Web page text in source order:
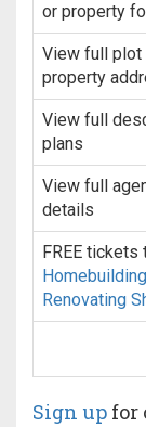
or property
View full plot
property
View full
plans
View full
details
FREE tickets
Renovating
Sign up for